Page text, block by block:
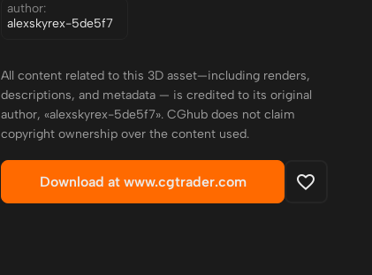
author:
alexskyrex-5de5f7
All content related to this 3D asset—including renders,
descriptions, and metadata — is credited to its original
author, «alexskyrex-5de5f7». CGhub does not claim
copyright ownership over the content used.
Download at www.cgtrader.com